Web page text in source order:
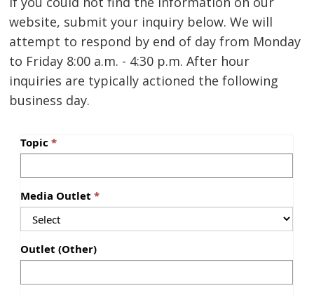
website, submit your inquiry below. We will
attempt to respond by end of day from Monday
to Friday 8:00 a.m. - 4:30 p.m. After hour
inquiries are typically actioned the following
business day.